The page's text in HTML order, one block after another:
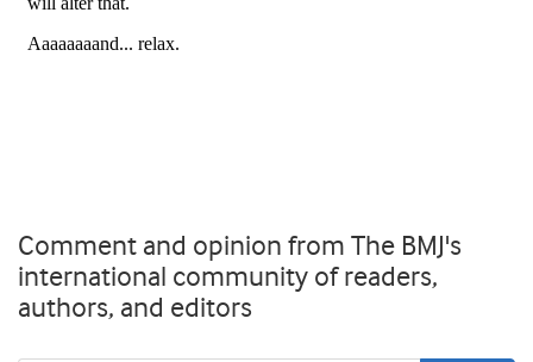
Comment and opinion from The BMJ's
international community of readers,
authors, and editors